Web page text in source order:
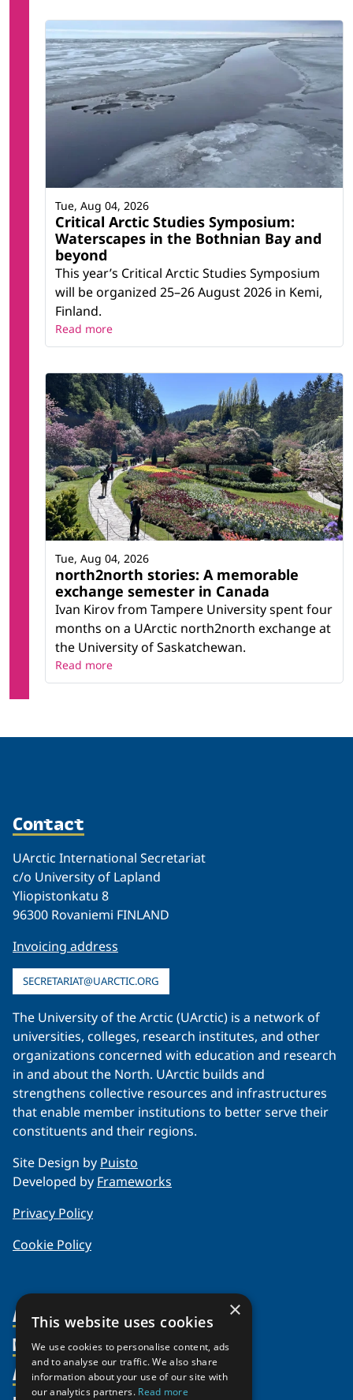
Critical Arctic Studies Symposium:
Waterscapes in the Bothnian Bay and
beyond
This year’s Critical Arctic Studies Symposium
will be organized 25–26 August 2026 in Kemi,
Finland.
Tue, Aug 04, 2026
Read more
north2north stories: A memorable
exchange semester in Canada
Ivan Kirov from Tampere University spent four
months on a UArctic north2north exchange at
the University of Saskatchewan.
Tue, Aug 04, 2026
Read more
Contact
UArctic International Secretariat
c/o University of Lapland
Yliopistonkatu 8
96300 Rovaniemi FINLAND
Invoicing address
SECRETARIAT@UARCTIC.ORG
The University of the Arctic (UArctic) is a network of
universities, colleges, research institutes, and other
organizations concerned with education and research
in and about the North. UArctic builds and
strengthens collective resources and infrastructures
that enable member institutions to better serve their
constituents and their regions.
Site Design by Puisto
Developed by Frameworks
Privacy Policy
Cookie Policy
About Us
Organization
Partnerships
Supporters
Members
Member Profiles
Activities
×
This website uses cookies
We use cookies to personalise content, ads
and to analyse our traffic. We also share
information about your use of our site with
our analytics partners. Read more